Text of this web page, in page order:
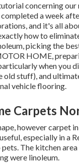
concerningour
a week
and it's all
how to
picking the
HOME,
when you
old stuff), and
vehicle flooring.
Carpets
however carpet
useful, especially in a
The kitchen area
were linoleum.